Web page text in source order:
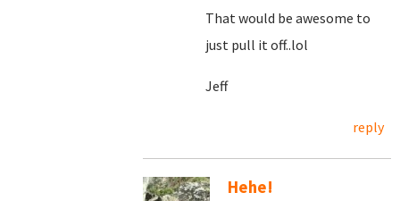
That would be awesome to
just pull it off..lol
Jeff
reply
Hehe!